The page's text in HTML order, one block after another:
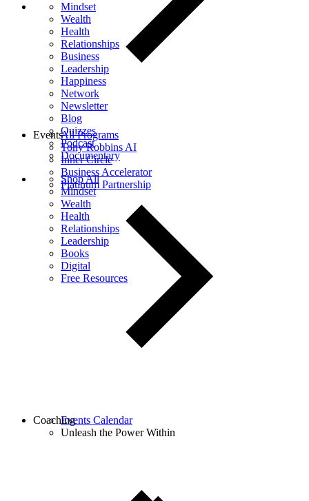
Mindset
Wealth
Health
Relationships
Business
Leadership
Happiness
Network
Newsletter
Blog
Quizzes
Podcast
Documentary
Shop All
Mindset
Wealth
Health
Relationships
Leadership
Books
Digital
Free Resources
All Programs
Tony Robbins AI
Inner Circle
Business Accelerator
Platinum Partnership
Events
Events Calendar
Unleash the Power Within
Coaching